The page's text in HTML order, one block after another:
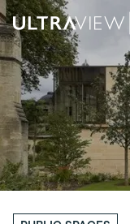
Skip to content